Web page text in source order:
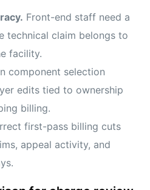
Front-end staff need a
technical claim belongs to
facility.
component selection
edits tied to ownership
billing.
first-pass billing cuts
appeal activity, and